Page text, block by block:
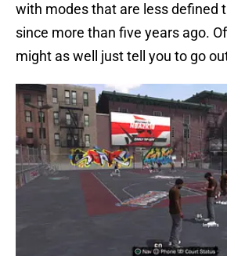
with modes that are less defined
since more than five years ago.
might as well just tell you to go